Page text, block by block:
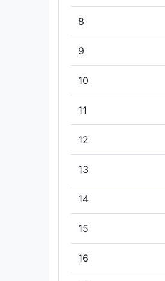
8
9
10
11
12
13
14
15
16